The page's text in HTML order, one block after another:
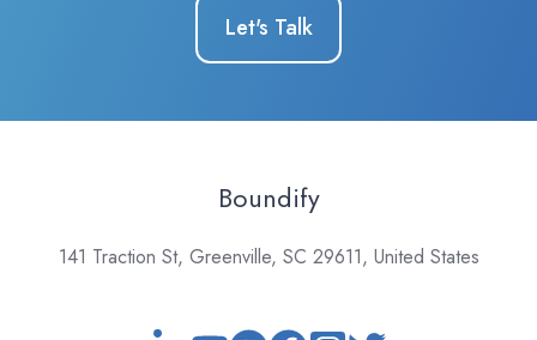
Let's Talk
Boundify
141 Traction St, Greenville, SC 29611, United States